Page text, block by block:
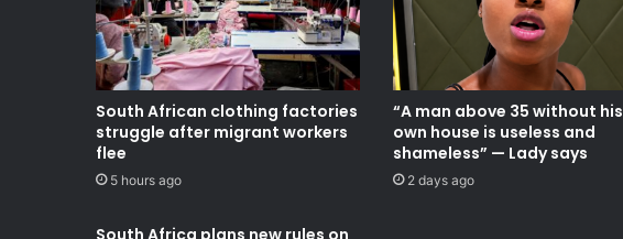
South African clothing factories
struggle after migrant workers
flee
5 hours ago
“A man above 35 without his
own house is useless and
shameless” — Lady says
2 days ago
South Africa plans new rules on